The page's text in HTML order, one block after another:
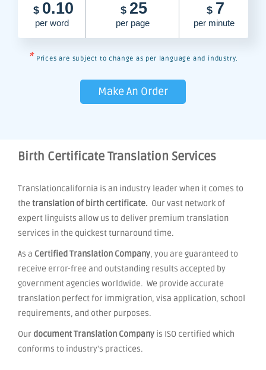
$ 0.10
per word
$ 25
per page
$ 7
per minute
* Prices are subject to change as per language and industry.
Make An Order
Birth Certificate Translation Services
Translationcalifornia is an industry leader when it comes to
the translation of birth certificate. Our vast network of
expert linguists allow us to deliver premium translation
services in the quickest turnaround time.
As a Certified Translation Company, you are guaranteed to
receive error-free and outstanding results accepted by
government agencies worldwide. We provide accurate
translation perfect for immigration, visa application, school
requirements, and other purposes.
Our document Translation Company is ISO certified which
conforms to industry's practices.